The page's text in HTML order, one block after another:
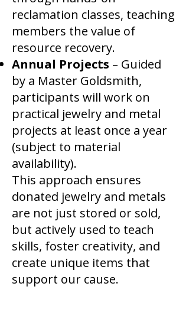
reclamation classes, teaching
members the value of
resource recovery.
Annual Projects – Guided
by a Master Goldsmith,
participants will work on
practical jewelry and metal
projects at least once a year
(subject to material
availability).
This approach ensures
donated jewelry and metals
are not just stored or sold,
but actively used to teach
skills, foster creativity, and
create unique items that
support our cause.